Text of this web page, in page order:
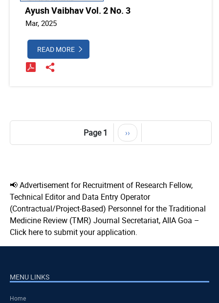
Ayush Vaibhav Vol. 2 No. 3
Mar, 2025
READ MORE
Page 1
Next
page
››
📢 Advertisement for Recruitment of Research Fellow,
Technical Editor and Data Entry Operator
(Contractual/Project-Based) Personnel for the Traditional
Medicine Review (TMR) Journal Secretariat, AIIA Goa –
Click here to submit your application.
MENU LINKS
Home